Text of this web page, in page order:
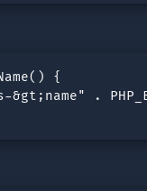
{
&gt;name" .